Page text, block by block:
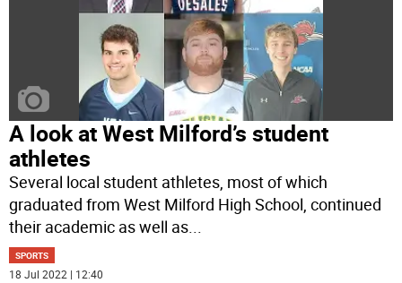
A look at West Milford’s student
athletes
Several local student athletes, most of which
graduated from West Milford High School, continued
their academic as well as...
SPORTS
18 Jul 2022 | 12:40